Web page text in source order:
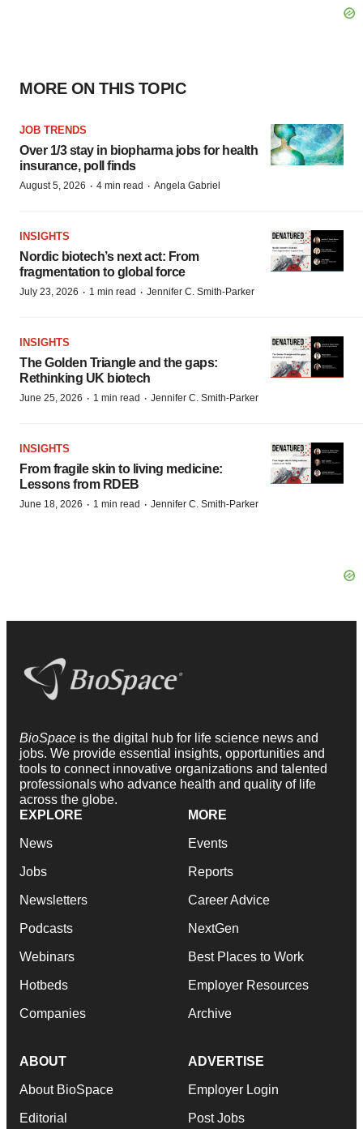
MORE ON THIS TOPIC
JOB TRENDS
Over 1/3 stay in biopharma jobs for health
insurance, poll finds
August 5, 2026 · 4 min read · Angela Gabriel
INSIGHTS
Nordic biotech’s next act: From
fragmentation to global force
July 23, 2026 · 1 min read · Jennifer C. Smith-Parker
INSIGHTS
The Golden Triangle and the gaps:
Rethinking UK biotech
June 25, 2026 · 1 min read · Jennifer C. Smith-Parker
INSIGHTS
From fragile skin to living medicine:
Lessons from RDEB
June 18, 2026 · 1 min read · Jennifer C. Smith-Parker
BioSpace is the digital hub for life science news and
jobs. We provide essential insights, opportunities and
tools to connect innovative organizations and talented
professionals who advance health and quality of life
across the globe.
EXPLORE
News
Jobs
Newsletters
Podcasts
Webinars
Hotbeds
Companies
MORE
Events
Reports
Career Advice
NextGen
Best Places to Work
Employer Resources
Archive
ABOUT
About BioSpace
Editorial
ADVERTISE
Employer Login
Post Jobs